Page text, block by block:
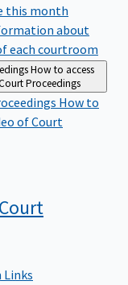
this month
about
each courtroom
How to access
Proceedings
How to
of Court
Links